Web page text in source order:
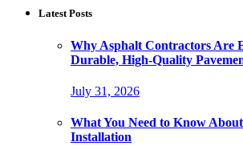
Latest Posts
Why Asphalt Contractors Are
Durable, High-Quality
July 31, 2026
What You Need to Know
Installation